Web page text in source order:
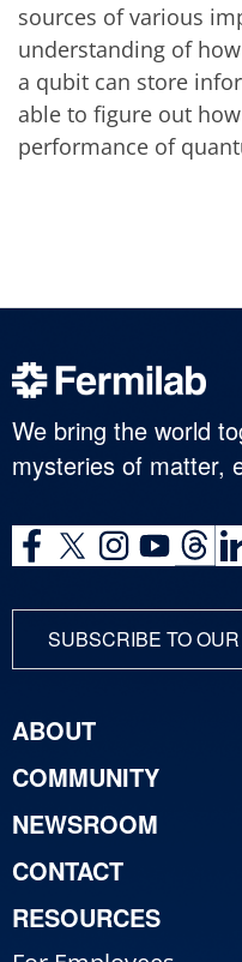
sources of various
understanding of
a qubit can store
able to figure out
performance of
We bring the world
mysteries of matter,
SUBSCRIBE TO
ABOUT
COMMUNITY
NEWSROOM
CONTACT
RESOURCES